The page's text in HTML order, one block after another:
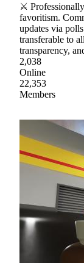
⚔
favoritism.
updates via
transferable to
transparency,
2,038
Online
22,353
Members